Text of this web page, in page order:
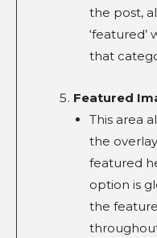
the post,
that
Featured
This area
the
featured
option is
the